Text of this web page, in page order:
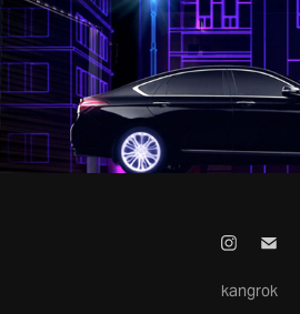
HYUNDAI - NYTS
2025
kangrok